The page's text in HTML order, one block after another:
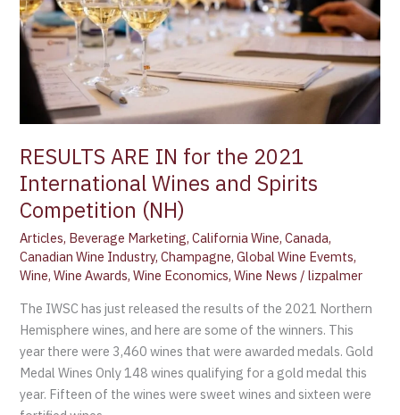
RESULTS ARE IN for the 2021
International Wines and Spirits
Competition (NH)
Articles, Beverage Marketing,California Wine,Canada,
Canadian Wine Industry,Champagne,Global Wine Evemts,
Wine,Wine Awards,Wine Economics,Wine News /lizpalmer
The IWSC has just released the results of the 2021 Northern
Hemisphere wines, and here are some of the winners. This
year there were 3,460 wines that were awarded medals. Gold
Medal Wines Only 148 wines qualifying for a gold medal this
year. Fifteen of the wines were sweet wines and sixteen were
the
2021
International
Wines
and
Spirits
(NH)